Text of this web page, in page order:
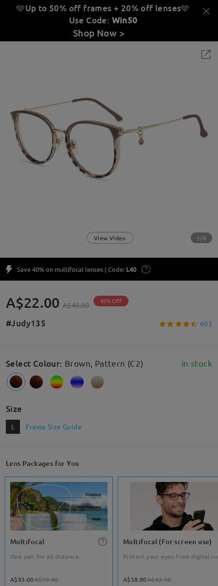
🩵Up to 50% off frames + 20% off lenses🩵
Use Code: Win50
Shop Now >
View Video 1/9
Save 40% on multifocal lenses | Code: L40
A$22.00 A$40.00 45% OFF
#Judy135 603
Select Colour: Brown, Pattern (C2) in stock
Size
L Frame Size Guide
Lens Packages for You
Multifocal
One pair for all distance.
A$93.00A$99.00
Multifocal (For screen use)
Protect your eyes from digital
A$58.90A$62.90